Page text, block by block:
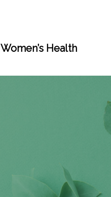
Women’s Health